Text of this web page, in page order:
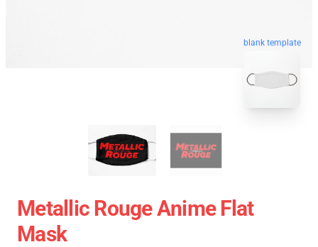
blank template
Metallic Rouge Anime Flat
Mask